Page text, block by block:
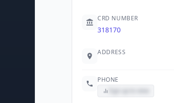
CRD NUMBER
318170
ADDRESS
PHONE